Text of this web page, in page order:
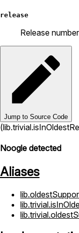
release
Release
Jump to Source Code
Noogle detected
Aliases